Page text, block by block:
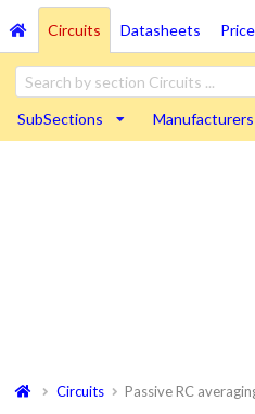
Circuits Datasheets
SubSections Manufacturers
Circuits Passive RC